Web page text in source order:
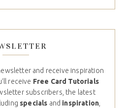
and receive inspiration
receive Free Card Tutorials
subscribers, the latest
specials and inspiration